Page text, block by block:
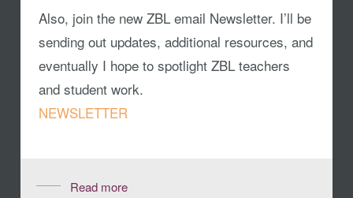
Also, join the new ZBL email Newsletter. I’ll be
sending out updates, additional resources, and
eventually I hope to spotlight ZBL teachers
and student work.
NEWSLETTER
Read more